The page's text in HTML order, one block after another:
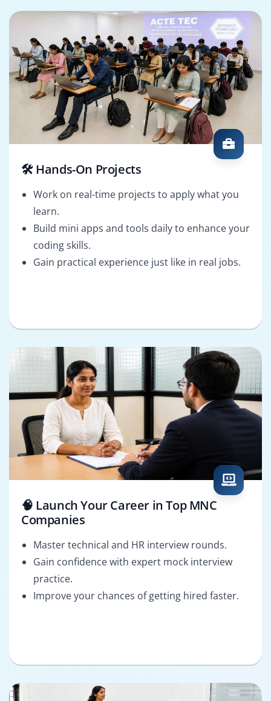
🛠️ Hands-On Projects
Work on real-time projects to apply what you
learn.
Build mini apps and tools daily to enhance your
coding skills.
Gain practical experience just like in real jobs.
🧠 Launch Your Career in Top MNC
Companies
Master technical and HR interview rounds.
Gain confidence with expert mock interview
practice.
Improve your chances of getting hired faster.